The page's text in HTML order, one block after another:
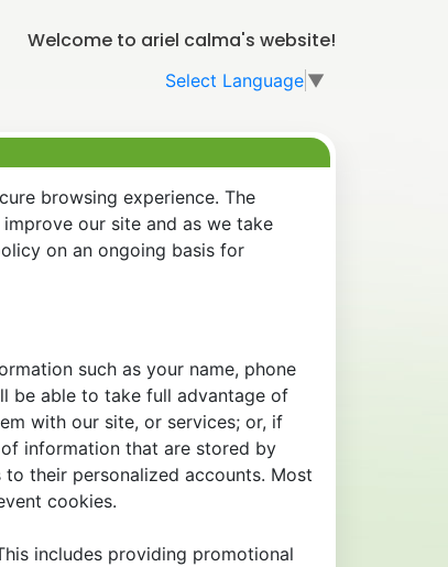
Welcome to ariel calma's website!
Select Language ▼
browsing experience. The
our site and as we take
on an ongoing basis for
such as your name, phone
be able to take full advantage of
with our site, or services; or, if
information that are stored by
their personalized accounts. Most
cookies.
includes providing promotional